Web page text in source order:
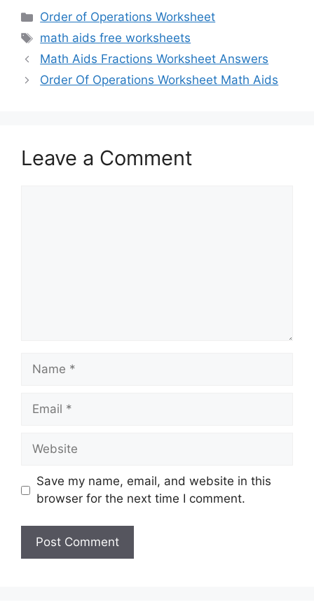
Categories
Order of Operations Worksheet
Tags
math aids free worksheets
Math Aids Fractions Worksheet Answers
Order Of Operations Worksheet Math Aids
Leave a Comment
Name
Email
Website
Save my name, email, and website in this
browser for the next time I comment.